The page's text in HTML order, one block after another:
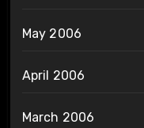
May 2006
April 2006
March 2006